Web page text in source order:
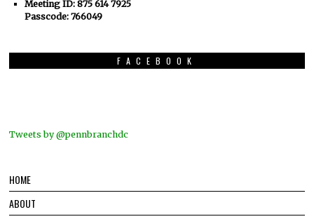
Meeting ID: 875 614 7925
Passcode: 766049
FACEBOOK
Tweets by @pennbranchdc
HOME
ABOUT